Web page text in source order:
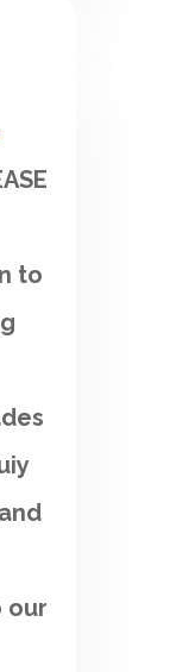
to
our